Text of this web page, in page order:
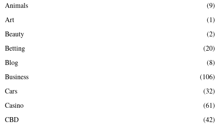
o
r
Animals
(9)
Art
(1)
Beauty
(2)
Betting
(20)
Blog
(8)
Business
(106)
Cars
(32)
Casino
(61)
CBD
(42)